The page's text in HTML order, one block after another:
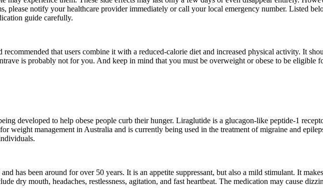
please notify your healthcare provider immediately or call your local emergency number. Listed
guide carefully.
recommended that users combine it with a reduced-calorie diet and increased physical activity. It
is probably not for you. And keep in mind that you must be overweight or obese to be eligible
developed to help obese people curb their hunger. Liraglutide is a glucagon-like peptide-1
weight management in Australia and is currently being used in the treatment of migraine and
has been around for over 50 years. It is an appetite suppressant, but also a mild stimulant. It
dry mouth, headaches, restlessness, agitation, and fast heartbeat. The medication may cause